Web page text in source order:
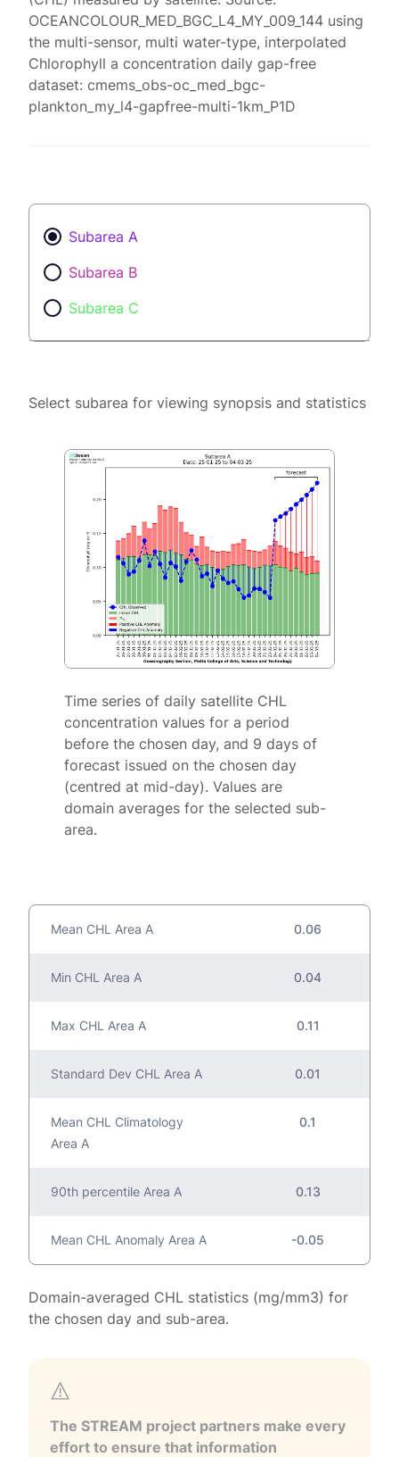
OCEANCOLOUR_MED_BGC_L4_MY_009_144 using
the multi-sensor, multi water-type, interpolated
Chlorophyll a concentration daily gap-free
dataset: cmems_obs-oc_med_bgc-
plankton_my_l4-gapfree-multi-1km_P1D
Subarea A
Subarea B
Subarea C
Select subarea for viewing synopsis and statistics
Time series of daily satellite CHL
concentration values for a period
before the chosen day, and 9 days of
forecast issued on the chosen day
(centred at mid-day). Values are
domain averages for the selected sub-
area.
Mean CHL Area A 0.06
Min CHL Area A 0.04
Max CHL Area A 0.11
Standard Dev CHL Area A 0.01
Mean CHL Climatology
Area A
0.1
90th percentile Area A 0.13
Mean CHL Anomaly Area A -0.05
Domain-averaged CHL statistics (mg/mm3) for
the chosen day and sub-area.
The STREAM project partners make every
effort to ensure that information